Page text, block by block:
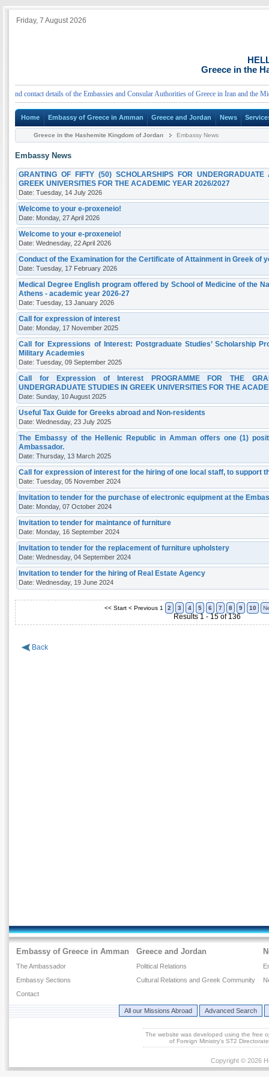
Friday, 7 August 2026
Greece in the
contact details of the Embassies and Consular Authorities of Greece in Iran and the
Home Embassy of Greece in Amman Greece and Jordan News
Greece in the Hashemite Kingdom of Jordan Embassy News
Embassy News
GRANTING OF FIFTY (50) SCHOLARSHIPS FOR
GREEK UNIVERSITIES FOR THE ACADEMIC YEAR 2026/2027
Date: Tuesday, 14 July 2026
Welcome to your e-proxeneio!
Date: Monday, 27 April 2026
Welcome to your e-proxeneio!
Date: Wednesday, 22 April 2026
Conduct of the Examination for the Certificate of Attainment in Greek of
Date: Tuesday, 17 February 2026
Medical Degree English program offered by School of Medicine of the
Athens - academic year 2026-27
Date: Tuesday, 13 January 2026
Call for expression of interest
Date: Monday, 17 November 2025
Call for Expressions of Interest: Postgraduate Studies’ Scholarship
Military Academies
Date: Tuesday, 09 September 2025
Call for Expression of Interest PROGRAMME FOR THE
UNDERGRADUATE STUDIES IN GREEK UNIVERSITIES FOR THE
Date: Sunday, 10 August 2025
Useful Tax Guide for Greeks abroad and Non-residents
Date: Wednesday, 23 July 2025
The Embassy of the Hellenic Republic in Amman offers one (1)
Ambassador.
Date: Thursday, 13 March 2025
Call for expression of interest for the hiring of one local staff, to support
Date: Tuesday, 05 November 2024
Invitation to tender for the purchase of electronic equipment at the
Date: Monday, 07 October 2024
Invitation to tender for maintance of furniture
Date: Monday, 16 September 2024
Invitation to tender for the replacement of furniture upholstery
Date: Wednesday, 04 September 2024
Invitation to tender for the hiring of Real Estate Agency
Date: Wednesday, 19 June 2024
<< Start < Previous 1 2 3 4 5 6 7 8 9 10
Results 1 - 15 of 136
Back
Embassy of Greece in Amman
The Ambassador
Embassy Sections
Contact
Greece and Jordan
Political Relations
Cultural Relations and Greek Community
All our Missions Abroad Advanced Search
The website was developed using the free
of Foreign Ministry's ST2
Copyright © 2026